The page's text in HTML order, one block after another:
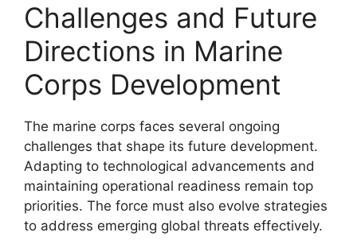
Challenges and Future
Directions in Marine
Corps Development
The marine corps faces several ongoing
challenges that shape its future development.
Adapting to technological advancements and
maintaining operational readiness remain top
priorities. The force must also evolve strategies
to address emerging global threats effectively.